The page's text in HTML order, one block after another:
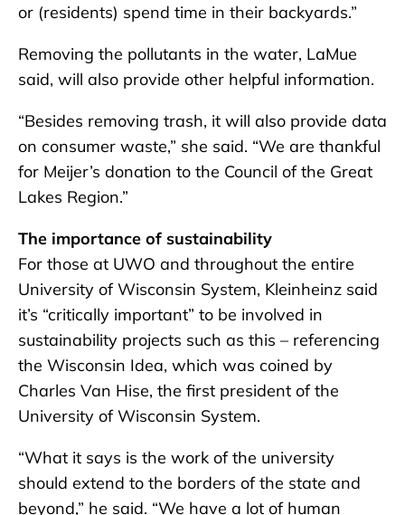
or (residents) spend time in their backyards.”
Removing the pollutants in the water, LaMue
said, will also provide other helpful information.
“Besides removing trash, it will also provide data
on consumer waste,” she said. “We are thankful
for Meijer’s donation to the Council of the Great
Lakes Region.”
The importance of sustainability
For those at UWO and throughout the entire
University of Wisconsin System, Kleinheinz said
it’s “critically important” to be involved in
sustainability projects such as this – referencing
the Wisconsin Idea, which was coined by
Charles Van Hise, the first president of the
University of Wisconsin System.
“What it says is the work of the university
should extend to the borders of the state and
beyond,” he said. “We have a lot of human